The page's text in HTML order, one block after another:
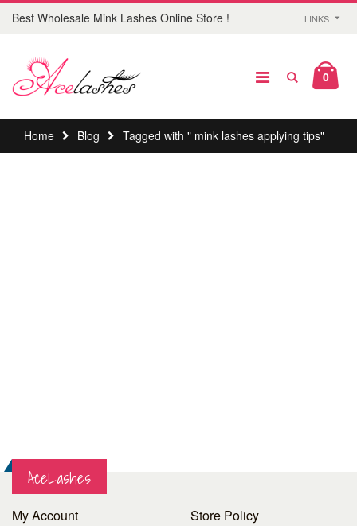
Best Wholesale Mink Lashes Online Store ! LINKS
0
Home Blog Tagged with " mink lashes applying tips"
AceLashes
My Account Store Policy